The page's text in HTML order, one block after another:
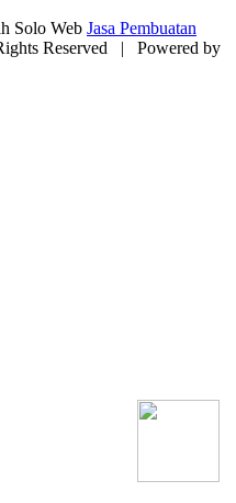
Solo Web Jasa Pembuatan
Reserved | Powered by